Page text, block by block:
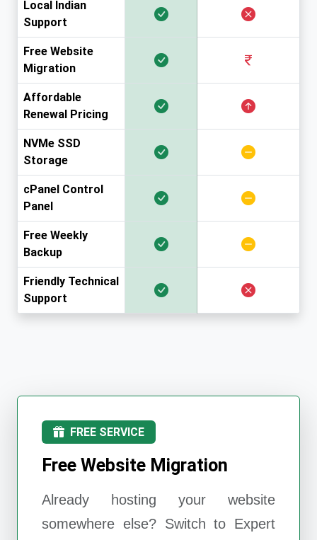
Local Indian
Support
Free Website
Migration
Affordable
Renewal Pricing
NVMe SSD
Storage
cPanel Control
Panel
Free Weekly
Backup
Friendly Technical
Support
FREE SERVICE
Free Website Migration
Already hosting your website
somewhere else? Switch to Expert